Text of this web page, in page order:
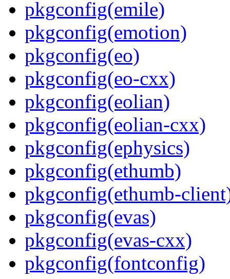
pkgconfig(emile)
pkgconfig(emotion)
pkgconfig(eo)
pkgconfig(eo-cxx)
pkgconfig(eolian)
pkgconfig(eolian-cxx)
pkgconfig(ephysics)
pkgconfig(ethumb)
pkgconfig(ethumb-
pkgconfig(evas)
pkgconfig(evas-cxx)
pkgconfig(fontconfig)